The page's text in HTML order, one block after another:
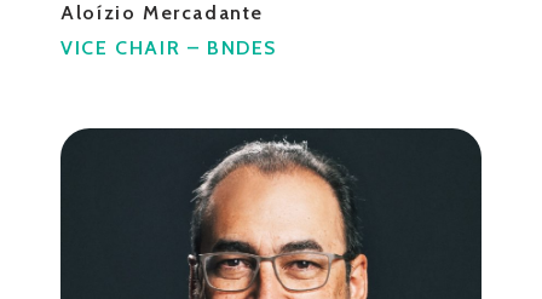
Aloízio Mercadante
VICE CHAIR – BNDES